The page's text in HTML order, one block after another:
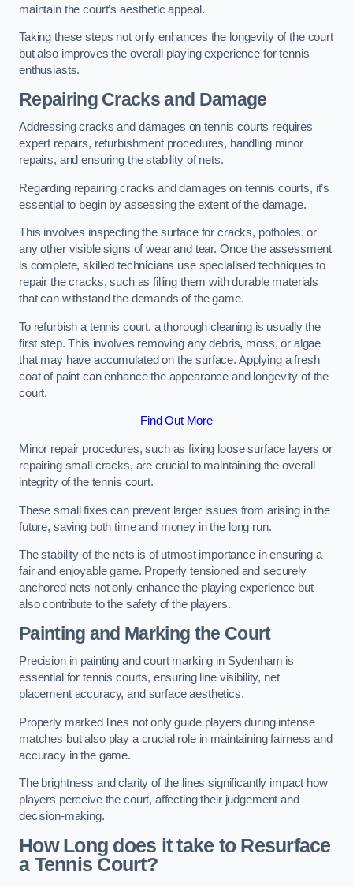
maintain the court’s aesthetic appeal.
Taking these steps not only enhances the longevity of the court
but also improves the overall playing experience for tennis
enthusiasts.
Repairing Cracks and Damage
Addressing cracks and damages on tennis courts requires
expert repairs, refurbishment procedures, handling minor
repairs, and ensuring the stability of nets.
Regarding repairing cracks and damages on tennis courts, it’s
essential to begin by assessing the extent of the damage.
This involves inspecting the surface for cracks, potholes, or
any other visible signs of wear and tear. Once the assessment
is complete, skilled technicians use specialised techniques to
repair the cracks, such as filling them with durable materials
that can withstand the demands of the game.
To refurbish a tennis court, a thorough cleaning is usually the
first step. This involves removing any debris, moss, or algae
that may have accumulated on the surface. Applying a fresh
coat of paint can enhance the appearance and longevity of the
court.
Find Out More
Minor repair procedures, such as fixing loose surface layers or
repairing small cracks, are crucial to maintaining the overall
integrity of the tennis court.
These small fixes can prevent larger issues from arising in the
future, saving both time and money in the long run.
The stability of the nets is of utmost importance in ensuring a
fair and enjoyable game. Properly tensioned and securely
anchored nets not only enhance the playing experience but
also contribute to the safety of the players.
Painting and Marking the Court
Precision in painting and court marking in Sydenham is
essential for tennis courts, ensuring line visibility, net
placement accuracy, and surface aesthetics.
Properly marked lines not only guide players during intense
matches but also play a crucial role in maintaining fairness and
accuracy in the game.
The brightness and clarity of the lines significantly impact how
players perceive the court, affecting their judgement and
decision-making.
How Long does it take to Resurface
a Tennis Court?